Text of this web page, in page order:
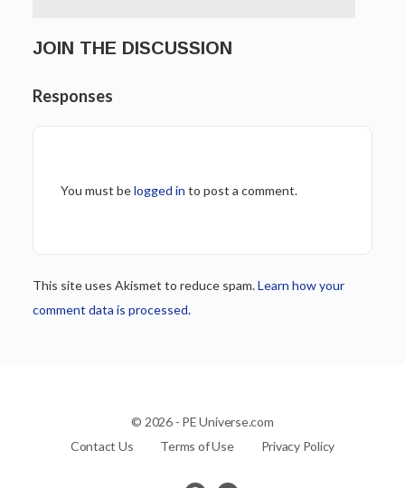
JOIN THE DISCUSSION
Responses
You must belogged in to post a comment.
This site uses Akismet to reduce spam.Learn how your
comment data is processed.
© 2026 - PE Universe.com
Contact Us
Terms of Use Privacy Policy